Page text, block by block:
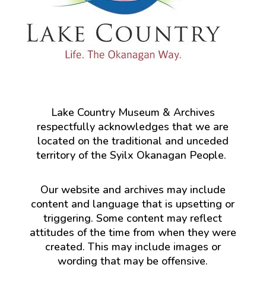
Lake Country Museum & Archives
respectfully acknowledges that we are
located on the traditional and unceded
territory of the Syilx Okanagan People.
Our website and archives may include
content and language that is upsetting or
triggering. Some content may reflect
attitudes of the time from when they were
created. This may include images or
wording that may be offensive.